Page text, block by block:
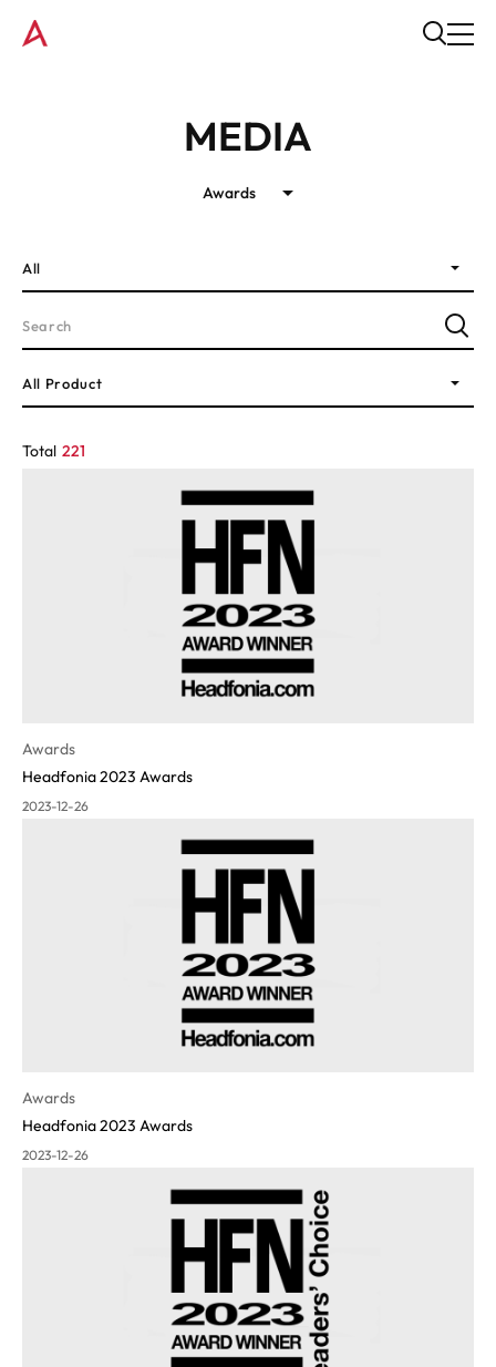
MEDIA
Awards
Total 221
All
All Product
Awards
Headfonia 2023 Awards
2023-12-26
Awards
Headfonia 2023 Awards
2023-12-26